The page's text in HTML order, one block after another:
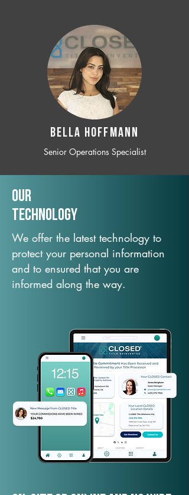
BELLA HOFFMANN
Senior Operations Specialist
Our
TechNology
We offer the latest technology to
protect your personal information
and to ensured that you are
informed along the way.